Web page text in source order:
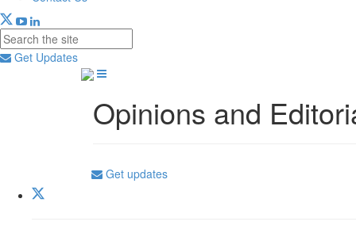
Get Updates
Opinions and
Get updates